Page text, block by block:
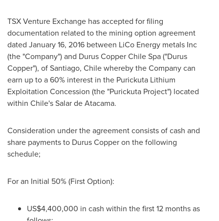
TSX Venture Exchange has accepted for filing
documentation related to the mining option agreement
dated January 16, 2016 between LiCo Energy metals Inc
(the "Company") and Durus Copper Chile Spa ("Durus
Copper"), ofSantiago, Chilewhereby the Company can
earn up to a 60% interest in the Purickuta Lithium
Exploitation Concession (the "Purickuta Project") located
within Chile'sSalar de Atacama.
Consideration under the agreement consists of cash and
share payments to Durus Copper on the following
schedule;
For an Initial 50% (First Option):
US$4,400,000 in cash within the first 12 months as